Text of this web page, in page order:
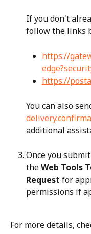
If you don't
follow the links
https://
https://
You can also
additional
Once you
the Web Tools
Request for
permissions if
For more details,